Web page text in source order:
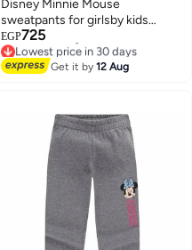
Disney Minnie Mouse
sweatpants for girlsby kids
TV100%cotton
EGP725
Lowest price in 30 days
Free Delivery
Lowest price in 30 days
Get it by12 Aug